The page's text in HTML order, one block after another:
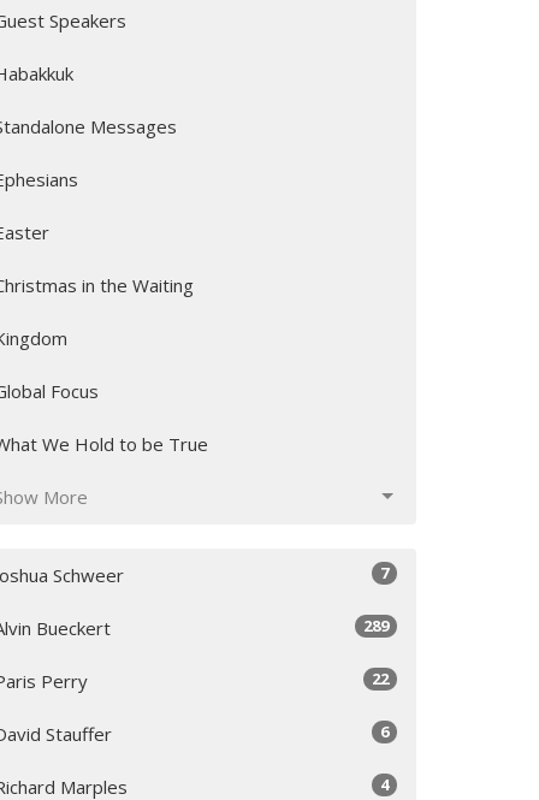
Speakers
Messages
in the Waiting
Focus
We Hold to be True
More
Schweer 7
Bueckert 289
Perry 22
Stauffer 6
Marples 4